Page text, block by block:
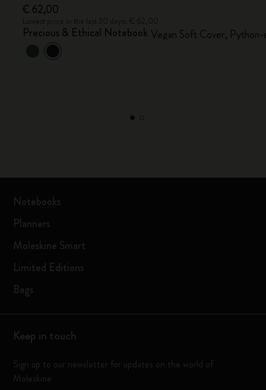
€ 62,00
Precious & Ethical Notebook Vegan Soft Cover,
Notebooks
Planners
Moleskine Smart
Limited Editions
Bags
Keep in touch
Sign up to our newsletter for updates on the world of
Moleskine